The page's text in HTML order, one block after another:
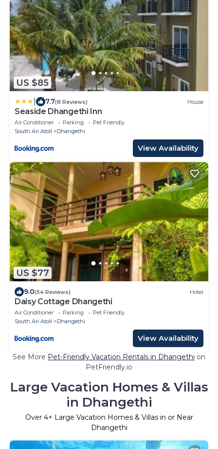
US $85
7.7(8 Reviews) House
Seaside Dhangethi Inn
Air Conditioner Parking
Pet Friendly
South Ari Atoll
Dhangethi
View Availability
US $77
9.0(54 Reviews) Hotel
Daisy Cottage Dhangethi
Air Conditioner Parking
Pet Friendly
South Ari Atoll
Dhangethi
View Availability
See More Pet-Friendly Vacation Rentals in Dhangethi on
PetFriendly.io
Large Vacation Homes & Villas
in Dhangethi
Over 4+ Large Vacation Homes & Villas in or Near
Dhangethi